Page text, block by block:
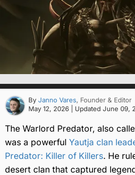
By Janno Vares, Founder & Editor
May 12, 2026
| Updated June 09,
The Warlord Predator, also
was a powerful Yautja clan
Predator: Killer of Killers. He
desert clan that captured